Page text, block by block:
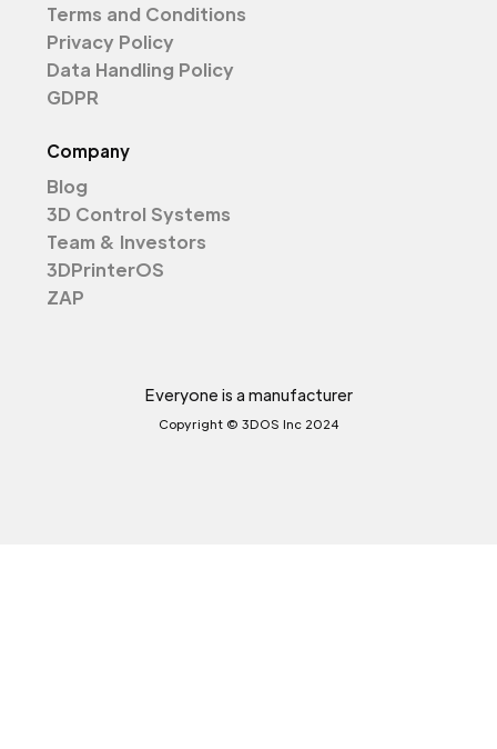
Terms and Conditions
Privacy Policy
Data Handling Policy
GDPR
Company
Blog
3D Control Systems
Team & Investors
3DPrinterOS
ZAP
Everyone is a manufacturer
Copyright © 3DOS Inc 2024